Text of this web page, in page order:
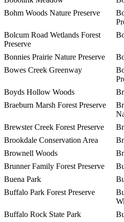
Bohm Woods Nature Preserve
Bolcum Road Wetlands Forest
Preserve
Bonnies Prairie Nature Preserve
Bowes Creek Greenway
Boyds Hollow Woods
Braeburn Marsh Forest Preserve
Brewster Creek Forest Preserve
Brookdale Conservation Area
Brownell Woods
Brunner Family Forest Preserve
Buena Park
Buffalo Park Forest Preserve
Buffalo Rock State Park